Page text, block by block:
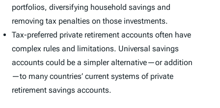
portfolios, diversifying household savings and
removing tax penalties on those investments.
Tax-preferred private retirement accounts often have
complex rules and limitations. Universal savings
accounts could be a simpler alternative—or addition
—to many countries’ current systems of private
retirement savings accounts.